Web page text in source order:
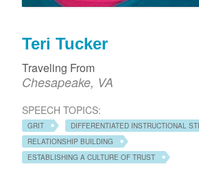
Teri Tucker
Traveling From
Chesapeake, VA
SPEECH TOPICS:
GRIT
DIFFERENTIATED INSTRUCTIONAL
RELATIONSHIP BUILDING
ESTABLISHING A CULTURE OF TRUST